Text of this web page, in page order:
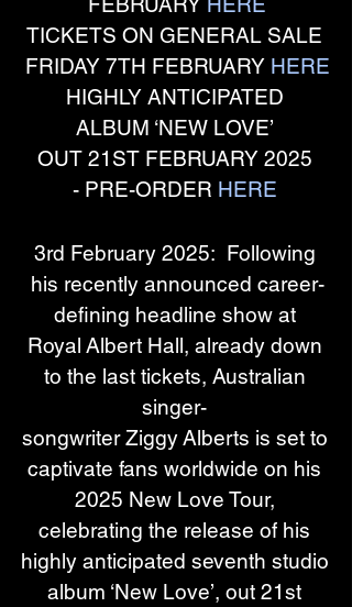
TICKETS ON GENERAL SALE
FRIDAY 7TH FEBRUARY HERE
HIGHLY ANTICIPATED
ALBUM ‘NEW LOVE’
OUT 21ST FEBRUARY 2025
- PRE-ORDER HERE
3rd February 2025:  Following
his recently announced career-
defining headline show at
Royal Albert Hall, already down
to the last tickets, Australian
singer-
songwriter Ziggy Alberts is set to
captivate fans worldwide on his
2025 New Love Tour,
celebrating the release of his
highly anticipated seventh studio
album ‘New Love’, out 21st